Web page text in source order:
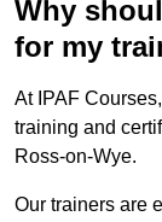
Why
for my
At IPAF
training and
Ross-on-Wye.
Our trainers are